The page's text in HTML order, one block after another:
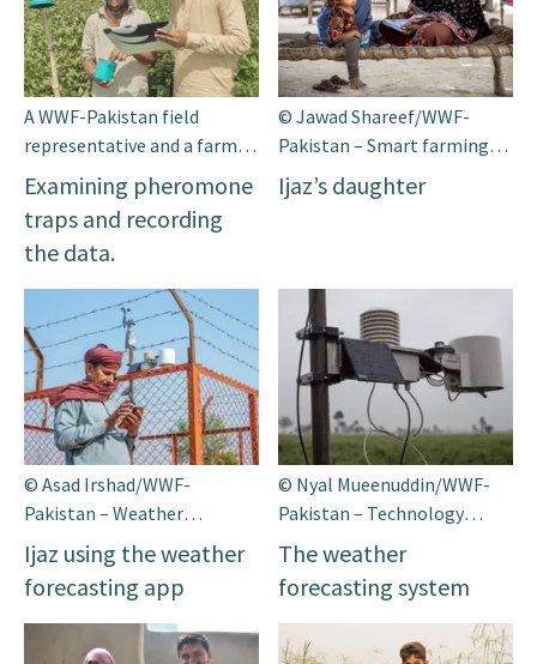
A WWF-Pakistan field
representative and a farmer
collaborate inthe field,
examining the pheromone
traps and recording the
data. © WWF-Pakistan
Examining pheromone
traps and recording
the data.
© Jawad Shareef/WWF-
Pakistan – Smart farming
supports families through
better yields, income and
Ijaz’s daughter
© Asad Irshad/WWF-
Pakistan – Weather
forecasting supports
farmers in decision making
Ijaz using the weather
forecasting app
© Nyal Mueenuddin/WWF-
Pakistan – Technology
facilitating smart farming
The weather
forecasting system